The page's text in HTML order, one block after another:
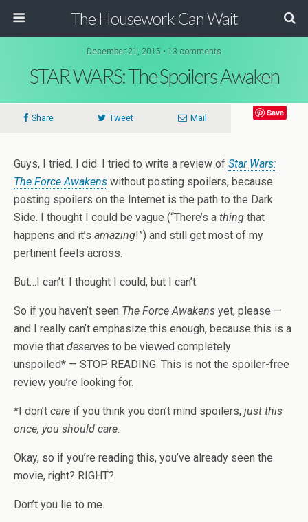
The Housework Can Wait
December 21, 2015 • 13 comments
STAR WARS: The Spoilers Awaken
Share Tweet
Save
Mail
Guys, I tried. I did. I tried to write a review of Star Wars:
The Force Awakens without posting spoilers, because
posting spoilers on the Internet is the path to the Dark
Side. I thought I could be vague (“There’s a thing that
happens and it’s amazing!”) and still get most of my
pertinent feels across.
But…I can’t. I thought I could, but I can’t.
So if you haven’t seen The Force Awakens yet, please —
and I really can’t emphasize this enough, because this is a
movie that deserves to be viewed completely
unspoiled* — STOP. READING. This is not the spoiler-free
review you’re looking for.
*I don’t care if you think you don’t mind spoilers, just this
once, you should care.
Okay, so if you’re reading this, you’ve already seen the
movie, right? RIGHT?
Don’t you lie to me.